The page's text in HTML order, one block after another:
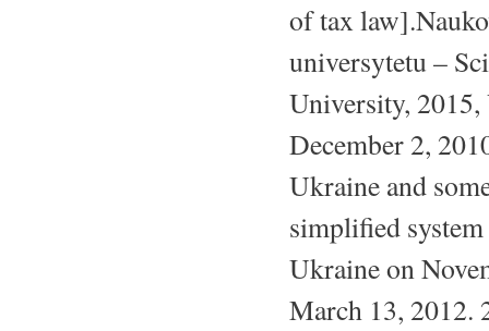
of tax
universytetu –
University,
December 2,
Ukraine and
simplified
Ukraine on
March 13, 2012.